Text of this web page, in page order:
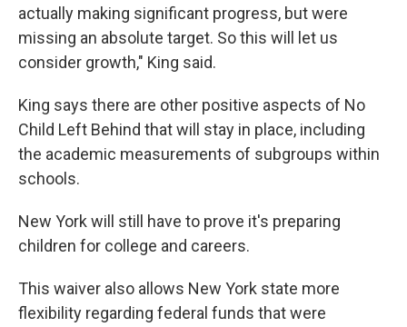
actually making significant progress, but were
missing an absolute target. So this will let us
consider growth," King said.
King says there are other positive aspects of No
Child Left Behind that will stay in place, including
the academic measurements of subgroups within
schools.
New York will still have to prove it's preparing
children for college and careers.
This waiver also allows New York state more
flexibility regarding federal funds that were